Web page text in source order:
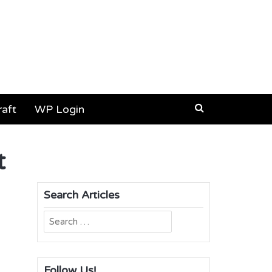
WP Login
Search Articles
Search
for: